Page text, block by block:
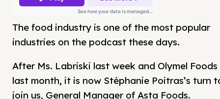
The food industry is one of the most popular
industries on the podcast these days.
After Ms. Labriski last week and Olymel Foods
last month, it is now Stéphanie Poitras’s turn
join us, General Manager of Asta Foods.